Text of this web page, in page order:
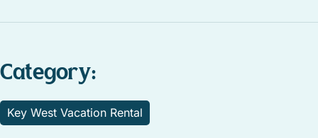
Category:
Key West Vacation Rental